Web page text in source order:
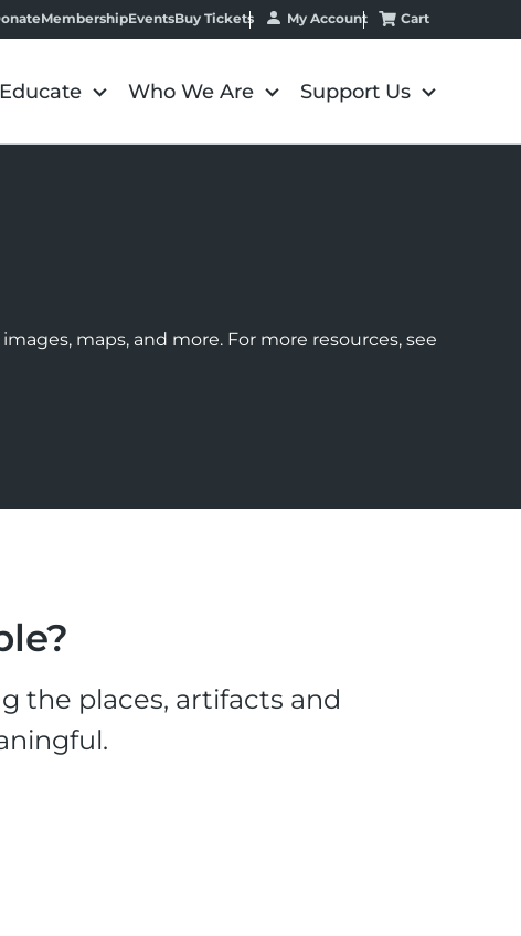
MembershipEventsBuy Tickets My Account Cart
Educate Who We Are Support Us
maps, and more. For more resources, see
the places, artifacts and